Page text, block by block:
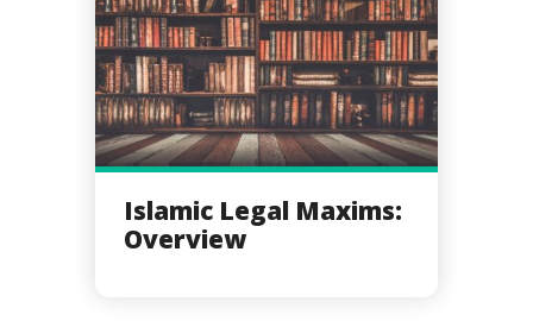
Islamic Legal Maxims:
Overview